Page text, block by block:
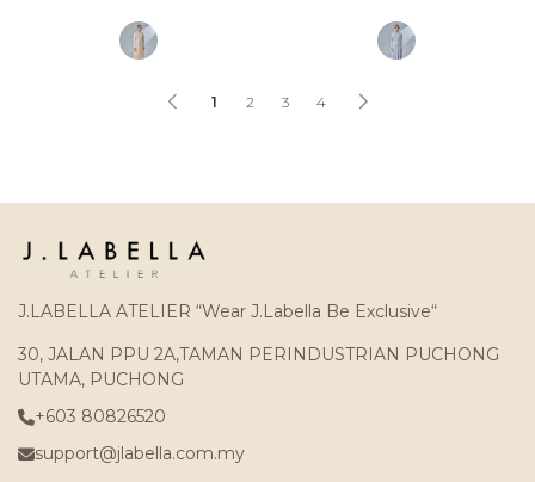
1 2 3 4
J.LABELLA ATELIER “Wear J.Labella Be Exclusive“
30, JALAN PPU 2A,TAMAN PERINDUSTRIAN PUCHONG
UTAMA, PUCHONG
+603 80826520
support@jlabella.com.my